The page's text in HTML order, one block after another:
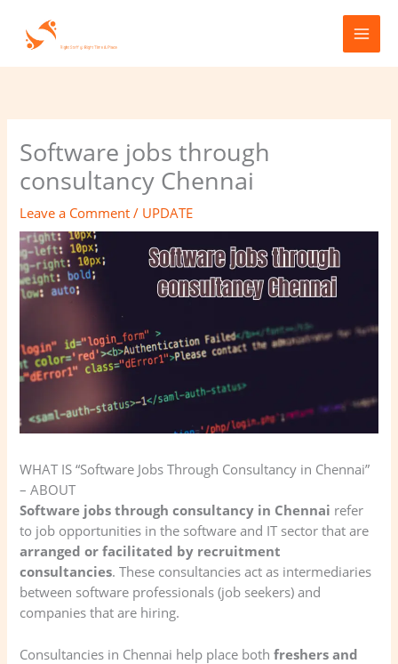
content
Software jobs through
consultancy Chennai
Leave a Comment / UPDATE
WHAT IS “Software Jobs Through Consultancy in Chennai”
– ABOUT
Software jobs through consultancy in Chennai refer
to job opportunities in the software and IT sector that are
arranged or facilitated by recruitment
consultancies. These consultancies act as intermediaries
between software professionals (job seekers) and
companies that are hiring.
Consultancies in Chennai help place bothfreshers and